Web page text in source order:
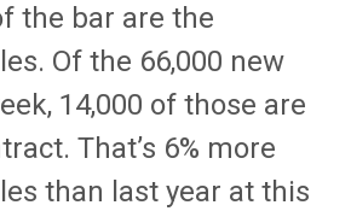
the bar are the
Of the 66,000 new
14,000 of those are
That’s 6% more
than last year at this